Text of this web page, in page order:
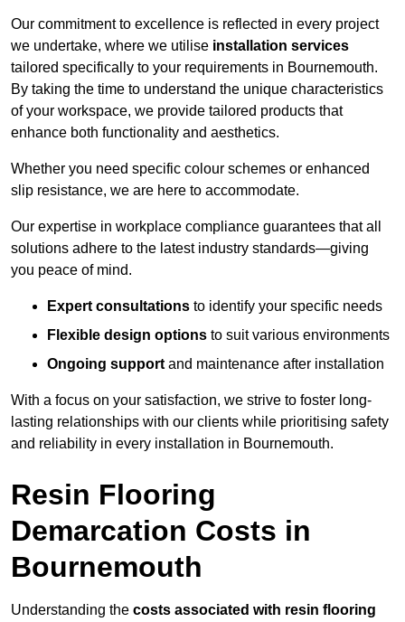
Our commitment to excellence is reflected in every project
we undertake, where we utilise installation services
tailored specifically to your requirements in Bournemouth.
By taking the time to understand the unique characteristics
of your workspace, we provide tailored products that
enhance both functionality and aesthetics.
Whether you need specific colour schemes or enhanced
slip resistance, we are here to accommodate.
Our expertise in workplace compliance guarantees that all
solutions adhere to the latest industry standards—giving
you peace of mind.
Expert consultations to identify your specific needs
Flexible design options to suit various environments
Ongoing support and maintenance after installation
With a focus on your satisfaction, we strive to foster long-
lasting relationships with our clients while prioritising safety
and reliability in every installation in Bournemouth.
Resin Flooring
Demarcation Costs in
Bournemouth
Understanding the costs associated with resin flooring